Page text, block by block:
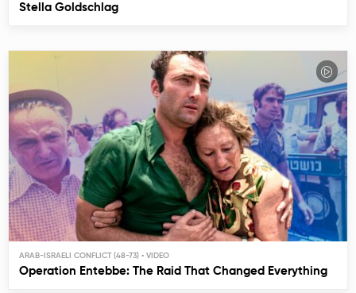
Stella Goldschlag
ARAB-ISRAELI CONFLICT (48-73)
Operation Entebbe: The Raid That Changed Everything